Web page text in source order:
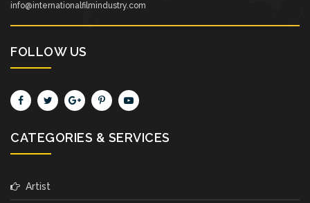
info@internationalfilmindustry.com
FOLLOW US
CATEGORIES & SERVICES
Artist